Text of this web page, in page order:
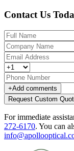
Contact Us
+Add comments
Request Custom
For immediate
272-6170. You can